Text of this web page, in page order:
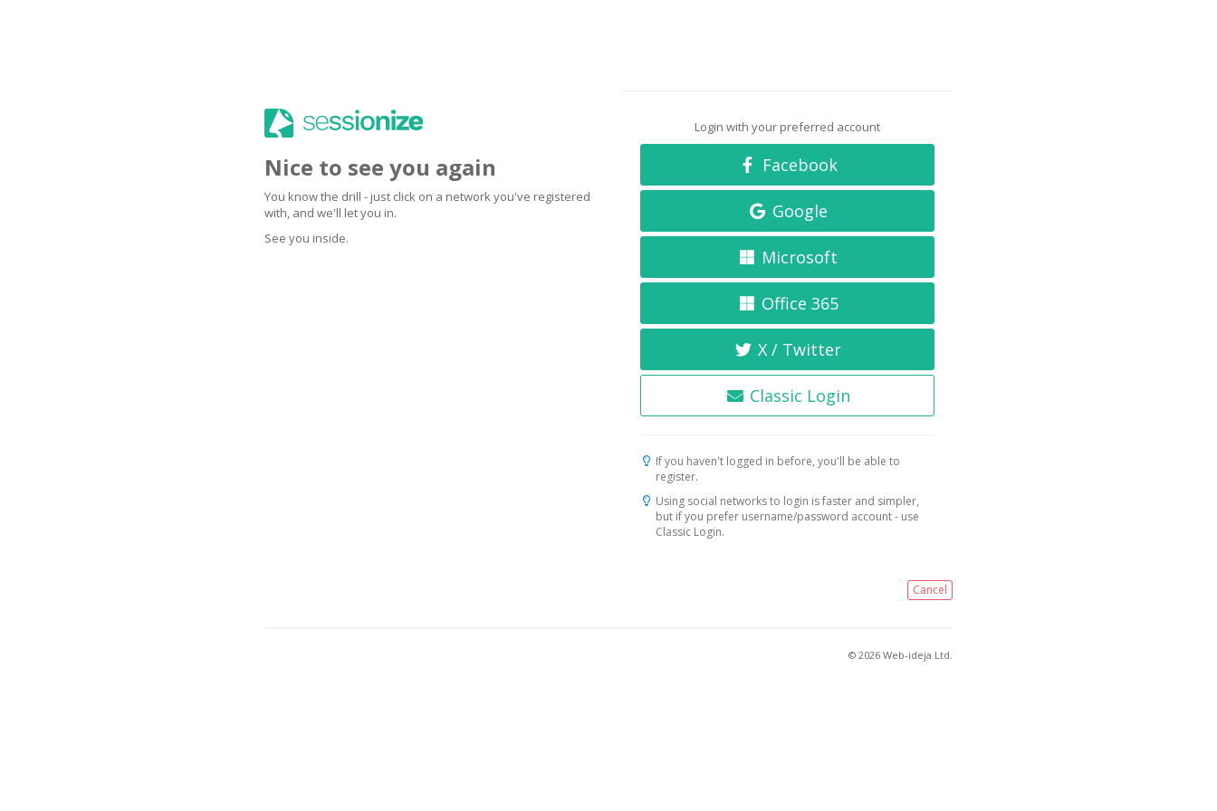
Nice to see you again
You know the drill - just click on a network you've registered
with, and we'll let you in.
See you inside.
Login with your preferred account
Facebook
Google
Microsoft
Office 365
X / Twitter
Classic Login
If you haven't logged in before, you'll be able to
register.
Using social networks to login is faster and simpler,
but if you prefer username/password account - use
Classic Login.
Cancel
© 2026 Web-ideja Ltd.